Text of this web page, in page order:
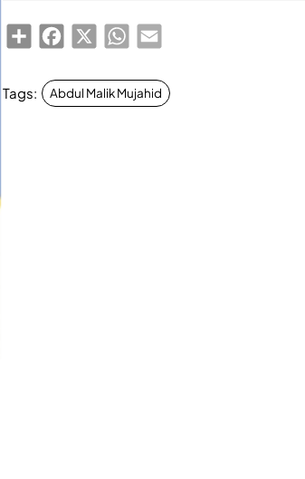
ShareFacebook
X WhatsApp
Email
Tags: Abdul Malik Mujahid